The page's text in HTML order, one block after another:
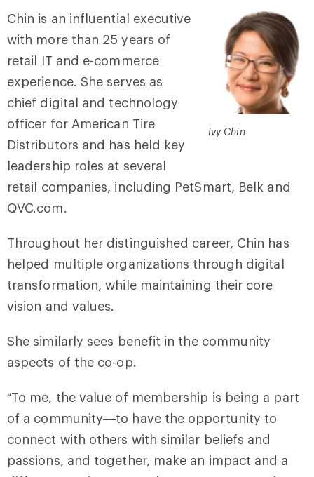
Ivy Chin
Chin is an influential executive
with more than 25 years of
retail IT and e-commerce
experience. She serves as
chief digital and technology
officer for American Tire
Distributors and has held key
leadership roles at several
retail companies, including PetSmart, Belk and
QVC.com.
Throughout her distinguished career, Chin has
helped multiple organizations through digital
transformation, while maintaining their core
vision and values.
She similarly sees benefit in the community
aspects of the co-op.
“To me, the value of membership is being a part
of a community—to have the opportunity to
connect with others with similar beliefs and
passions, and together, make an impact and a